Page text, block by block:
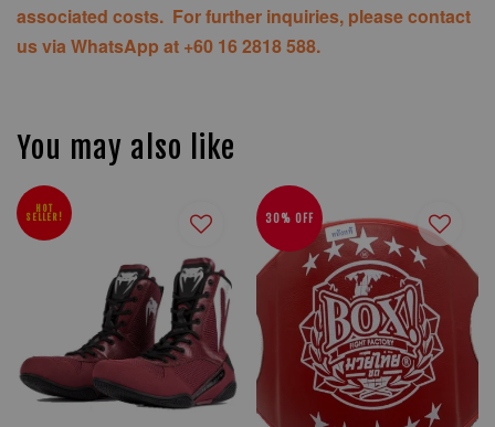
associated costs. For further inquiries, please contact
us via WhatsApp at +60 16 2818 588.
You may also like
HOT
SELLER!
30% OFF